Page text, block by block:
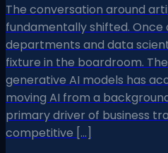
The conversation around
fundamentally shifted.
departments and data
fixture in the boardroom.
generative AI models has
moving AI from a
primary driver of business
competitive […]